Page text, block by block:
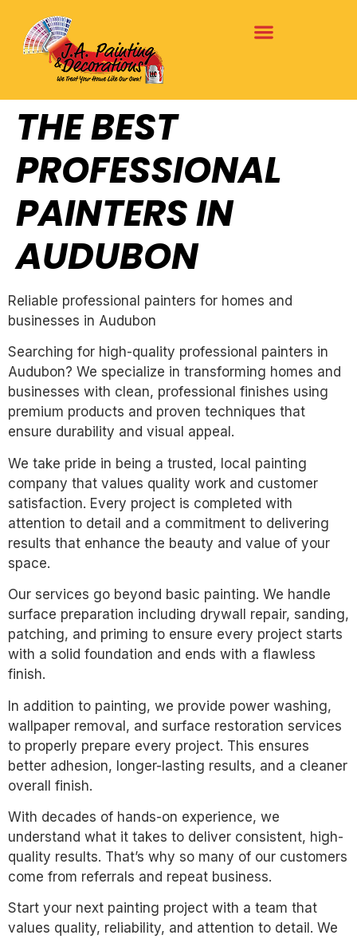
THE BEST
PROFESSIONAL
PAINTERS IN
AUDUBON
Reliable professional painters for homes and
businesses in Audubon
Searching for high-quality professional painters in
Audubon? We specialize in transforming homes and
businesses with clean, professional finishes using
premium products and proven techniques that
ensure durability and visual appeal.
We take pride in being a trusted, local painting
company that values quality work and customer
satisfaction. Every project is completed with
attention to detail and a commitment to delivering
results that enhance the beauty and value of your
space.
Our services go beyond basic painting. We handle
surface preparation including drywall repair, sanding,
patching, and priming to ensure every project starts
with a solid foundation and ends with a flawless
finish.
In addition to painting, we provide power washing,
wallpaper removal, and surface restoration services
to properly prepare every project. This ensures
better adhesion, longer-lasting results, and a cleaner
overall finish.
With decades of hands-on experience, we
understand what it takes to deliver consistent, high-
quality results. That’s why so many of our customers
come from referrals and repeat business.
Start your next painting project with a team that
values quality, reliability, and attention to detail. We